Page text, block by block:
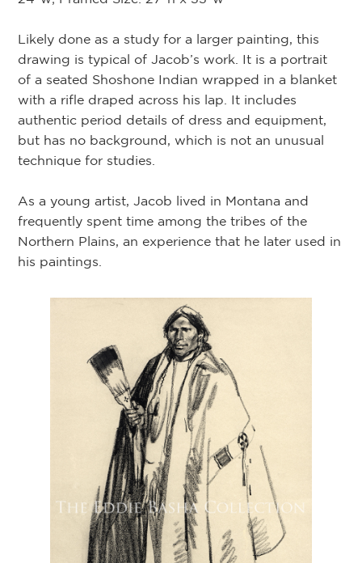
Likely done as a study for a larger painting, this
drawing is typical of Jacob’s work. It is a portrait
of a seated Shoshone Indian wrapped in a blanket
with a rifle draped across his lap. It includes
authentic period details of dress and equipment,
but has no background, which is not an unusual
technique for studies.
As a young artist, Jacob lived in Montana and
frequently spent time among the tribes of the
Northern Plains, an experience that he later used in
his paintings.